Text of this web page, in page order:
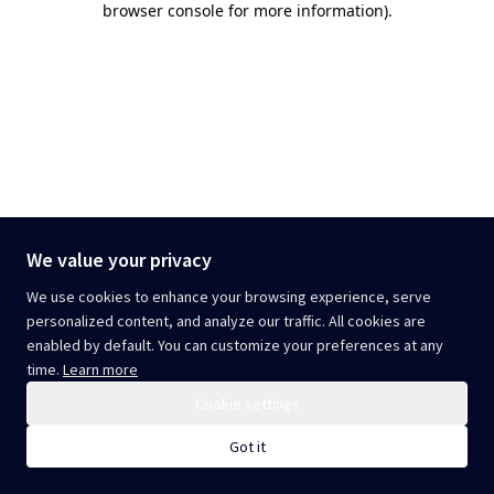
We value your privacy
We use cookies to enhance your browsing experience, serve
personalized content, and analyze our traffic. All cookies are
enabled by default. You can customize your preferences at any
time. Learn more
Got it
browser console for more information).